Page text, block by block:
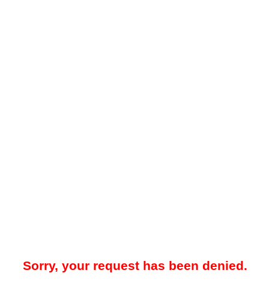
Sorry, your request has been denied.